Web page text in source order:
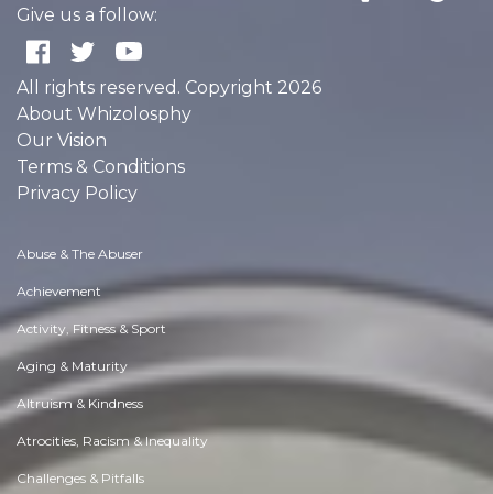
Give us a follow:
All rights reserved. Copyright 2026
About Whizolosphy
Our Vision
Terms & Conditions
Privacy Policy
Abuse & The Abuser
Achievement
Activity, Fitness & Sport
Aging & Maturity
Altruism & Kindness
Atrocities, Racism & Inequality
Challenges & Pitfalls